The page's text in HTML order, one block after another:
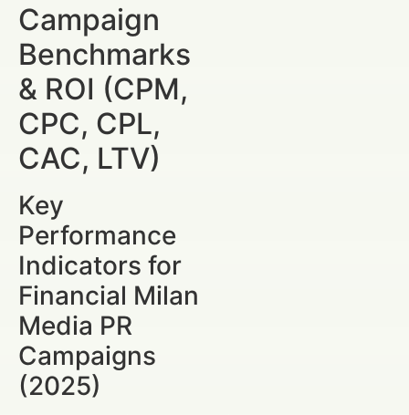
Campaign
Benchmarks
& ROI (CPM,
CPC, CPL,
CAC, LTV)
Key
Performance
Indicators for
Financial Milan
Media PR
Campaigns
(2025)